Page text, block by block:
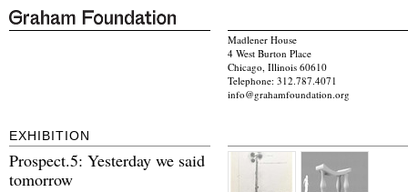
Madlener House
4 West Burton Place
Chicago, Illinois 60610
Telephone: 312.787.4071
info@grahamfoundation.org
EXHIBITION
Prospect.5: Yesterday we said
tomorrow